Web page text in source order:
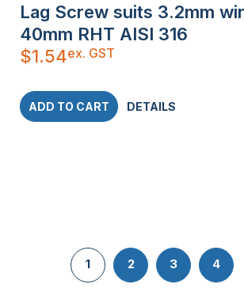
Lag Screw suits 3.2mm
40mm RHT AISI 316
$1.54ex. GST
ADD TO CART DETAILS
1 2 3 4